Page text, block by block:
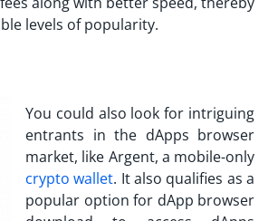
levels of popularity.
You could also look for intriguing
entrants in the dApps browser
market, like Argent, a mobile-only
crypto wallet. It also qualifies as a
popular option for dApp browser